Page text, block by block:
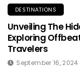
DESTINATIONS
Unveiling The
Exploring
Travelers
September 16, 2024